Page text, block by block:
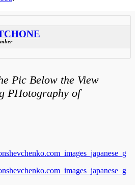
Pic Below the View
PHotography of